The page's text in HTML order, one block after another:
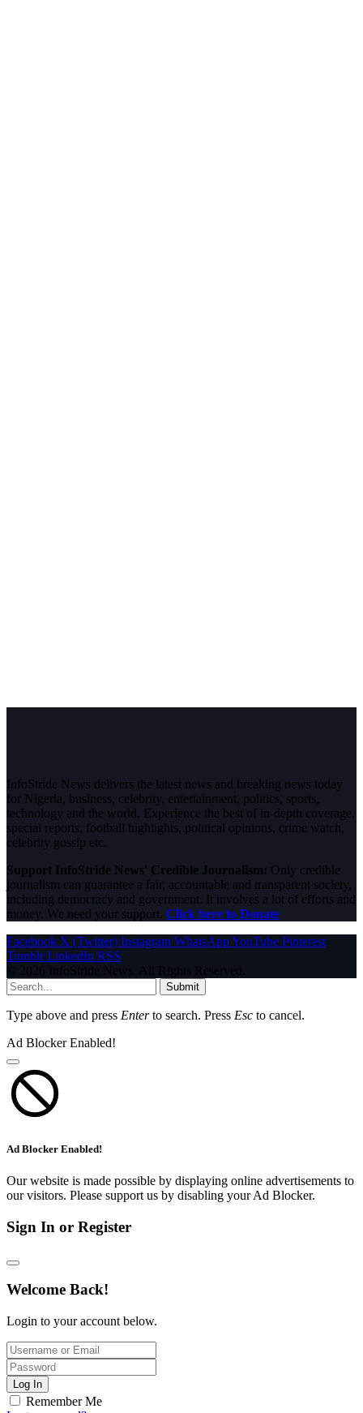
InfoStride News delivers the latest news and breaking news today
for Nigeria, business, celebrity, entertainment, politics, sports,
technology and the world. Experience the best of in-depth coverage,
special reports, football highlights, political opinions, crime watch,
celebrity gossip etc.
Support InfoStride News' Credible Journalism: Only credible
journalism can guarantee a fair, accountable and transparent society,
including democracy and government. It involves a lot of efforts and
money. We need your support. Click here to Donate
Facebook X (Twitter) Instagram WhatsAppYouTube Pinterest
Tumblr LinkedIn RSS
© 2026 InfoStride News. All Rights Reserved.
Submit
Type above and press Enterto search. Press Esc to cancel.
Ad Blocker Enabled!
Ad Blocker Enabled!
Our website is made possible by displaying online advertisements to
our visitors. Please support us by disabling your Ad Blocker.
Sign In or Register
Welcome Back!
Login to your account below.
Log In
Remember Me